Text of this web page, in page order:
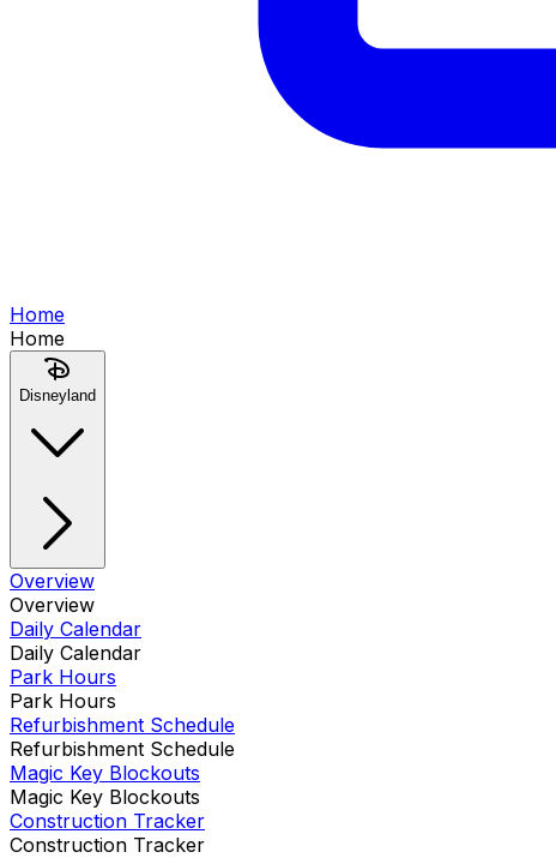
Home
Home
Disneyland
Overview
Overview
Daily Calendar
Daily Calendar
Park Hours
Park Hours
Refurbishment Schedule
Refurbishment Schedule
Magic Key Blockouts
Magic Key Blockouts
Construction Tracker
Construction Tracker